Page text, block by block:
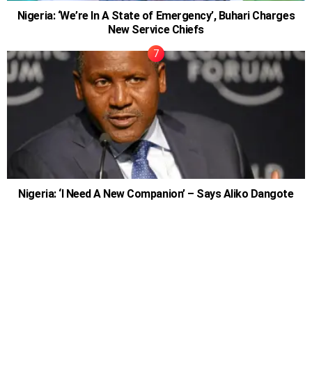
Nigeria: ‘We’re In A State of Emergency’, Buhari Charges
New Service Chiefs
Nigeria: ‘I Need A New Companion’ – Says Aliko Dangote